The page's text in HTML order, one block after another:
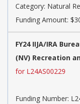
Category: Natural
Funding Amount:
FY24 IIJA/IRA
(NV) Recreation
for L24AS00229
Funding Number: